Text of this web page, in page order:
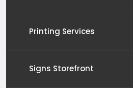
Printing Services
Signs Storefront